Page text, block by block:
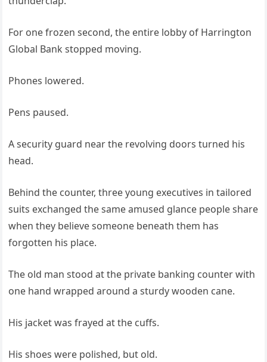
For one frozen second, the entire lobby of Harrington
Global Bank stopped moving.
Phones lowered.
Pens paused.
A security guard near the revolving doors turned his
head.
Behind the counter, three young executives in tailored
suits exchanged the same amused glance people share
when they believe someone beneath them has
forgotten his place.
The old man stood at the private banking counter with
one hand wrapped around a sturdy wooden cane.
His jacket was frayed at the cuffs.
His shoes were polished, but old.